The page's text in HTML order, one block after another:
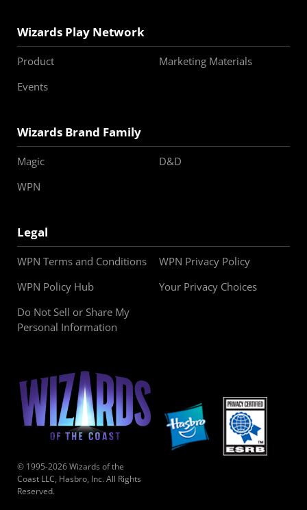
Wizards Play Network
Product
Marketing Materials
Events
Wizards Brand Family
Magic
D&D
WPN
Legal
WPN Terms and Conditions
WPN Privacy Policy
WPN Policy Hub
Your Privacy Choices
Do Not Sell or Share My
Personal Information
© 1995-2026 Wizards of the
Coast LLC, Hasbro, Inc. All Rights
Reserved.